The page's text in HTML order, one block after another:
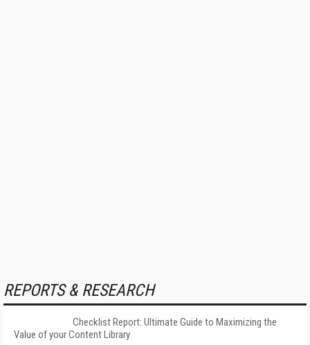
REPORTS & RESEARCH
Checklist Report: Ultimate Guide to Maximizing the
Value of your Content Library